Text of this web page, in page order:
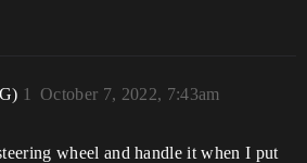
October 7, 2022, 7:43am
1
wheel and handle it when I put